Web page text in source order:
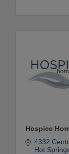
Hospice
4332
Hot